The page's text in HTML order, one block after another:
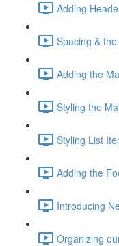
Adding
Spacing &
Adding the
Styling the
Styling List
Adding the
Introducing
Organizing